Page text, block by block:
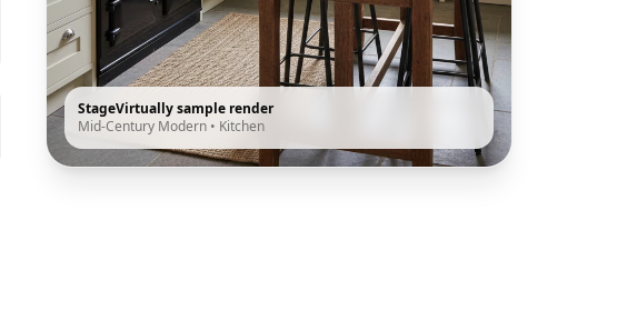
StageVirtually sample render
Mid-Century Modern • Kitchen